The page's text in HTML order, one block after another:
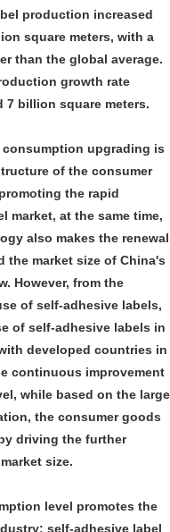
production increased
square meters, with a
than the global average.
growth rate
7 billion square meters.
upgrading is
of the consumer
the rapid
market, at the same time,
also makes the renewal
the market size of China's
However, from the
of self-adhesive labels,
of self-adhesive labels in
developed countries in
continuous improvement
while based on the large
the consumer goods
driving the further
size.
level promotes the
self-adhesive label